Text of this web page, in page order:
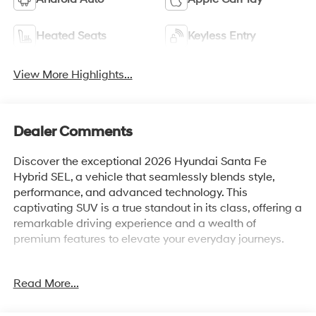
Heated Seats Keyless Entry
View More Highlights...
Dealer Comments
Discover the exceptional 2026 Hyundai Santa Fe
Hybrid SEL, a vehicle that seamlessly blends style,
performance, and advanced technology. This
captivating SUV is a true standout in its class, offering a
remarkable driving experience and a wealth of
premium features to elevate your everyday journeys.
stunning Black finish, the Santa Fe Hybrid SEL
Read More...